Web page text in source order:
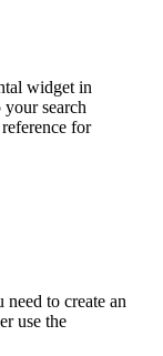
widget in
search
for
to create an
use the